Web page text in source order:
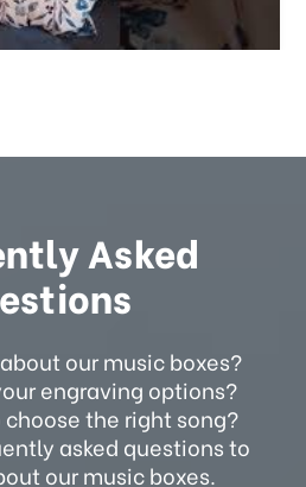
Asked
our music boxes?
engraving options?
the right song?
asked questions to
our music boxes.